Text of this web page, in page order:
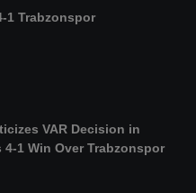
1 Trabzonspor
VAR Decision in
4-1 Win Over Trabzonspor